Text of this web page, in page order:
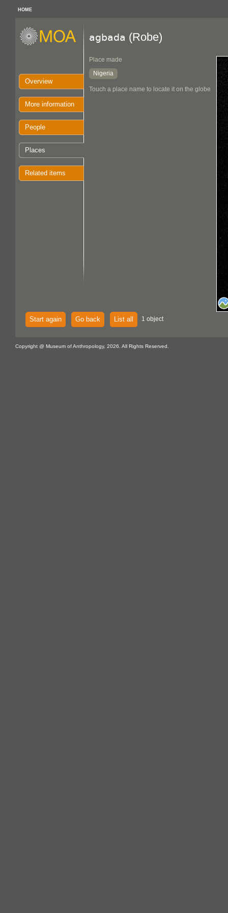
HOME
Overview
More information
People
Places
Related items
agbada (Robe)
Place made
Nigeria
Touch a place name to locate it on the globe
Start again Go back List all 1 object
Copyright @ Museum of Anthropology, 2026. All Rights Reserved.